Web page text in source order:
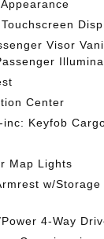
Visor
Center
Keyfob
Map Lights
w/
4-Way